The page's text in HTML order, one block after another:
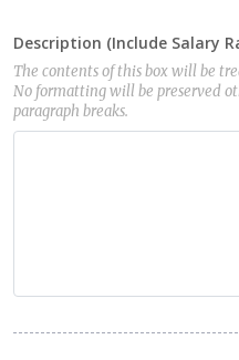
Description (Include Salary
The contents of this box will be
No formatting will be preserved
paragraph breaks.